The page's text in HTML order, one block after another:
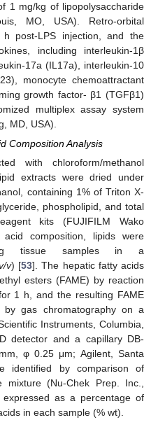
1 mg/kg of lipopolysaccharide
MO, USA). Retro-orbital
post-LPS injection, and the
including interleukin-1β
17a (IL17a), interleukin-10
monocyte chemoattractant
growth factor- β1 (TGFβ1)
multiplex assay system
MD, USA).
Composition Analysis
with chloroform/methanol
extracts were dried under
containing 1% of Triton X-
phospholipid, and total
kits (FUJIFILM Wako
composition, lipids were
tissue samples in a
v) [53]. The hepatic fatty acids
esters (FAME) by reaction
1 h, and the resulting FAME
gas chromatography on a
Instruments, Columbia,
detector and a capillary DB-
φ 0.25 μm; Agilent, Santa
identified by comparison of
(Nu-Chek Prep. Inc.,
as a percentage of
in each sample (% wt).